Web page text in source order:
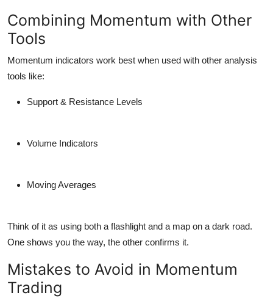
Combining Momentum with Other
Tools
Momentum indicators work best when used with other analysis
tools like:
Support & Resistance Levels
Volume Indicators
Moving Averages
Think of it as using both a flashlight and a map on a dark road.
One shows you the way, the other confirms it.
Mistakes to Avoid in Momentum
Trading